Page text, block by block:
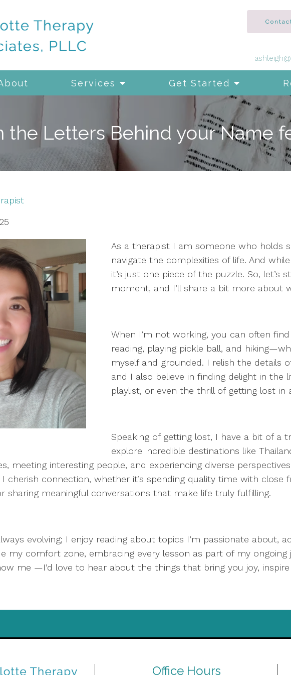
Services Get Started
the Letters Behind your Name
As a therapist I am someone who holds
navigate the complexities of life. And
it’s just one piece of the puzzle. So,
moment, and I’ll share a bit more about
When I’m not working, you can often
reading, playing pickle ball, and
myself and grounded. I relish the details
and I also believe in finding delight in
playlist, or even the thrill of getting lost in
Speaking of getting lost, I have a bit of a
explore incredible destinations like
meeting interesting people, and experiencing diverse
cherish connection, whether it’s spending quality time with close
sharing meaningful conversations that make life truly fulfilling.
evolving; I enjoy reading about topics I’m passionate about,
my comfort zone, embracing every lesson as part of my
me —I’d love to hear about the things that bring you joy,
Office Hours